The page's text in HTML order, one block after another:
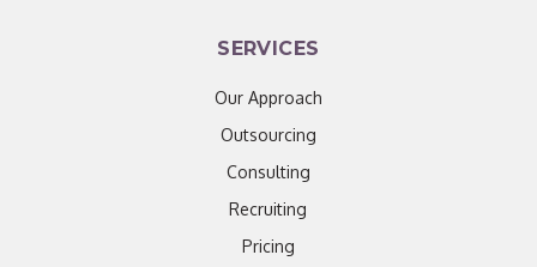
SERVICES
Our Approach
Outsourcing
Consulting
Recruiting
Pricing